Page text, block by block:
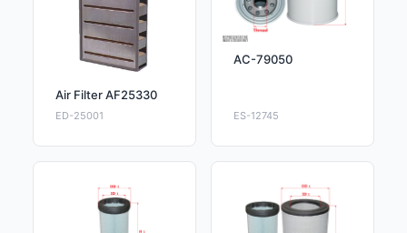
Air Filter AF25330
ED-25001
AC-79050
ES-12745